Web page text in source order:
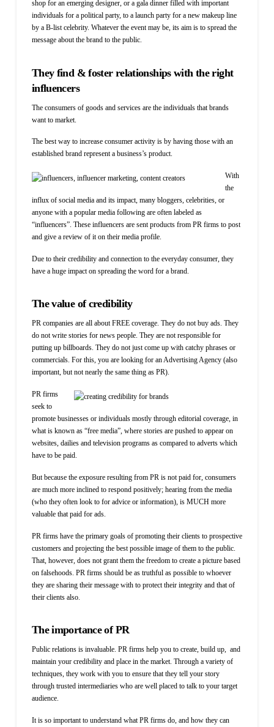
shop for an emerging designer, or a gala dinner filled with important
individuals for a political party, to a launch party for a new makeup line
by a B-list celebrity. Whatever the event may be, its aim is to spread the
message about the brand to the public.
They find & foster relationships with the right
influencers
The consumers of goods and services are the individuals that brands
want to market.
The best way to increase consumer activity is by having those with an
established brand represent a business’s product.
With
the
influx of social media and its impact, many bloggers, celebrities, or
anyone with a popular media following are often labeled as
“influencers”. These influencers are sent products from PR firms to post
and give a review of it on their media profile.
Due to their credibility and connection to the everyday consumer, they
have a huge impact on spreading the word for a brand.
The value of credibility
PR companies are all about FREE coverage. They do not buy ads. They
do not write stories for news people. They are not responsible for
putting up billboards. They do not just come up with catchy phrases or
commercials. For this, you are looking for an Advertising Agency (also
important, but not nearly the same thing as PR).
PR firms
seek to
promote businesses or individuals mostly through editorial coverage, in
what is known as “free media”, where stories are pushed to appear on
websites, dailies and television programs as compared to adverts which
have to be paid.
But because the exposure resulting from PR is not paid for, consumers
are much more inclined to respond positively; hearing from the media
(who they often look to for advice or information), is MUCH more
valuable that paid for ads.
PR firms have the primary goals of promoting their clients to prospective
customers and projecting the best possible image of them to the public.
That, however, does not grant them the freedom to create a picture based
on falsehoods. PR firms should be as truthful as possible to whoever
they are sharing their message with to protect their integrity and that of
their clients also.
The importance of PR
Public relations is invaluable. PR firms help you to create, build up, and
maintain your credibility and place in the market. Through a variety of
techniques, they work with you to ensure that they tell your story
through trusted intermediaries who are well placed to talk to your target
audience.
It is so important to understand what PR firms do, and how they can